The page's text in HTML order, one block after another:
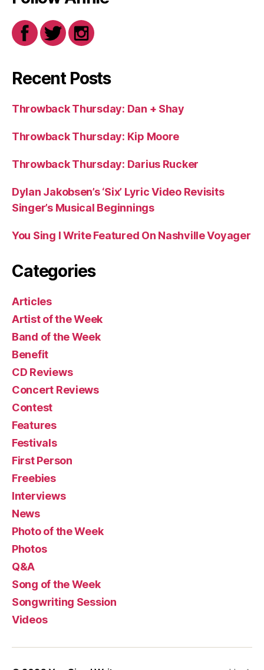
Recent Posts
Throwback Thursday: Dan + Shay
Throwback Thursday: Kip Moore
Throwback Thursday: Darius Rucker
Dylan Jakobsen’s ‘Six’ Lyric Video Revisits
Singer’s Musical Beginnings
You Sing I Write Featured On Nashville Voyager
Categories
Articles
Artist of the Week
Band of the Week
Benefit
CD Reviews
Concert Reviews
Contest
Features
Festivals
First Person
Freebies
Interviews
News
Photo of the Week
Photos
Q&A
Song of the Week
Songwriting Session
Videos